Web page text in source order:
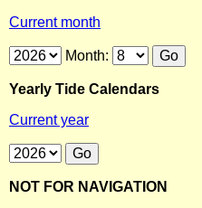
Current month
Month:
Yearly Tide Calendars
Current year
NOT FOR NAVIGATION